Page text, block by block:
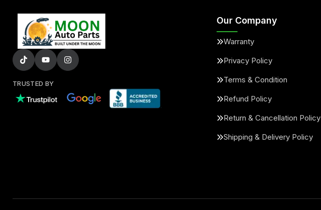
TRUSTED BY
Our Company
Warranty
Privacy Policy
Terms & Condition
Refund Policy
Return & Cancellation Policy
Shipping & Delivery Policy